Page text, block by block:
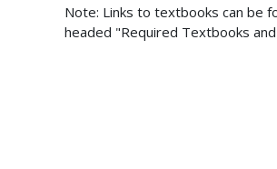
Note: Links to textbooks can be
headed "Required Textbooks